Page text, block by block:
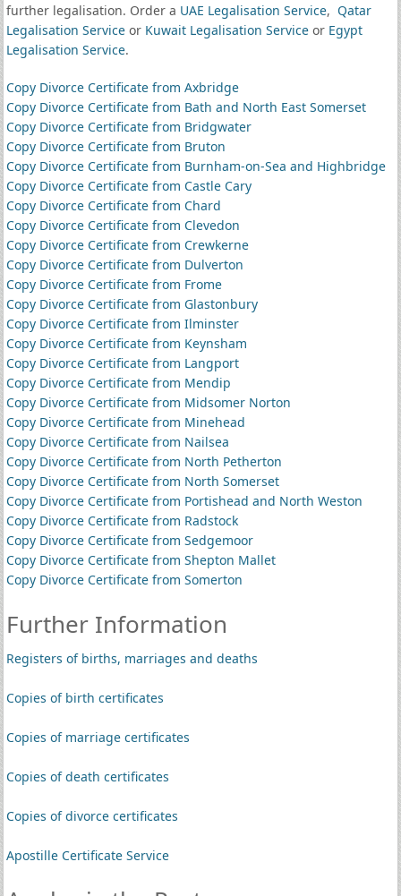
further legalisation. Order a UAE Legalisation Service, Qatar
Legalisation Serviceor Kuwait Legalisation Serviceor Egypt
Legalisation Service.
Copy Divorce Certificate from Axbridge
Copy Divorce Certificate from Bath and North East Somerset
Copy Divorce Certificate from Bridgwater
Copy Divorce Certificate from Bruton
Copy Divorce Certificate from Burnham-on-Sea and Highbridge
Copy Divorce Certificate from Castle Cary
Copy Divorce Certificate from Chard
Copy Divorce Certificate from Clevedon
Copy Divorce Certificate from Crewkerne
Copy Divorce Certificate from Dulverton
Copy Divorce Certificate from Frome
Copy Divorce Certificate from Glastonbury
Copy Divorce Certificate from Ilminster
Copy Divorce Certificate from Keynsham
Copy Divorce Certificate from Langport
Copy Divorce Certificate from Mendip
Copy Divorce Certificate from Midsomer Norton
Copy Divorce Certificate from Minehead
Copy Divorce Certificate from Nailsea
Copy Divorce Certificate from North Petherton
Copy Divorce Certificate from North Somerset
Copy Divorce Certificate from Portishead and North Weston
Copy Divorce Certificate from Radstock
Copy Divorce Certificate from Sedgemoor
Copy Divorce Certificate from Shepton Mallet
Copy Divorce Certificate from Somerton
Further Information
Registers of births, marriages and deaths
Copies of birth certificates
Copies of marriage certificates
Copies of death certificates
Copies of divorce certificates
Apostille Certificate Service